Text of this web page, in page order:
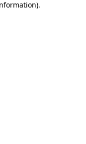
.